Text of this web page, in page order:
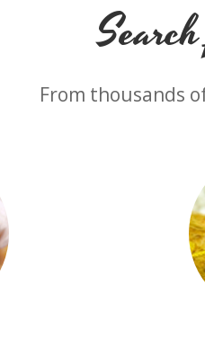
From thousands